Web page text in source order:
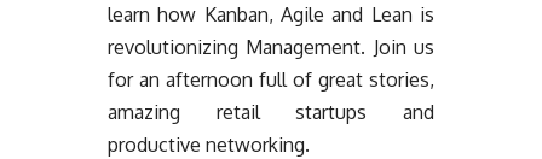
learn how Kanban, Agile and Lean is
revolutionizing Management. Join us
for an afternoon full of great stories,
amazing retail startups and
productive networking.